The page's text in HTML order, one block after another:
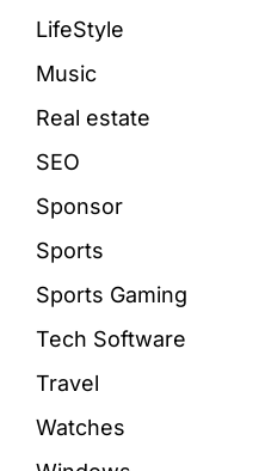
LifeStyle
Music
Real estate
SEO
Sponsor
Sports
Sports Gaming
Tech Software
Travel
Watches